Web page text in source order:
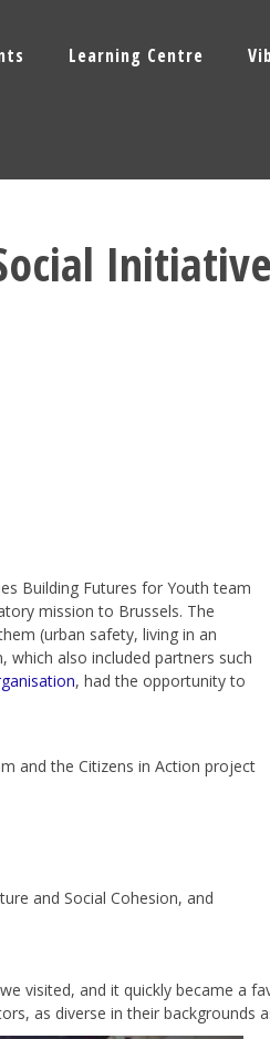
Learning Centre
Building Futures for Youth team
mission to Brussels. The
(urban safety, living in an
which also included partners such
, had the opportunity to
and the Citizens in Action project
and Social Cohesion, and
visited, and it quickly became a
as diverse in their backgrounds